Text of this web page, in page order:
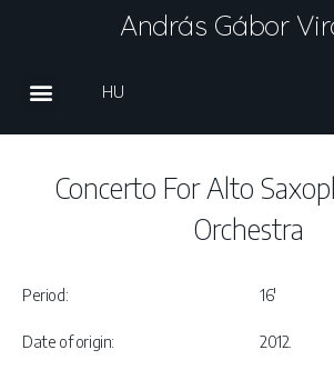
András Gábor
HU
Concerto For Alto
Orchestra
Period: 16′
Date of origin: 2012.